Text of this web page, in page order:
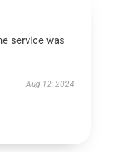
service was
Aug 12, 2024